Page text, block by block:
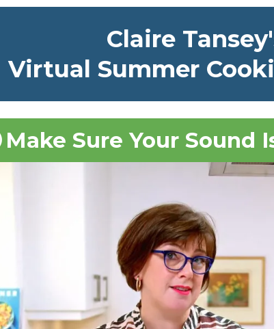
Claire
Virtual Summer
Make Sure Your Sound